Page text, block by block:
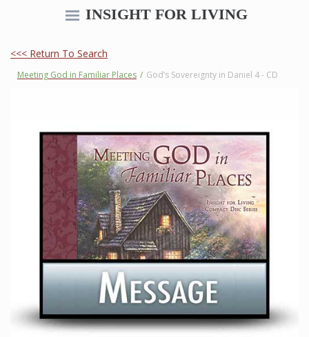
INSIGHT FOR LIVING
<<< Return To Search
Meeting God in Familiar Places / God’s Sovereignty in Daniel 4 - CD